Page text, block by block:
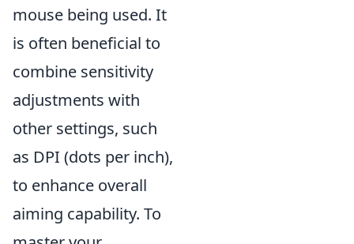
mouse being used. It
is often beneficial to
combine sensitivity
adjustments with
other settings, such
as DPI (dots per inch),
to enhance overall
aiming capability. To